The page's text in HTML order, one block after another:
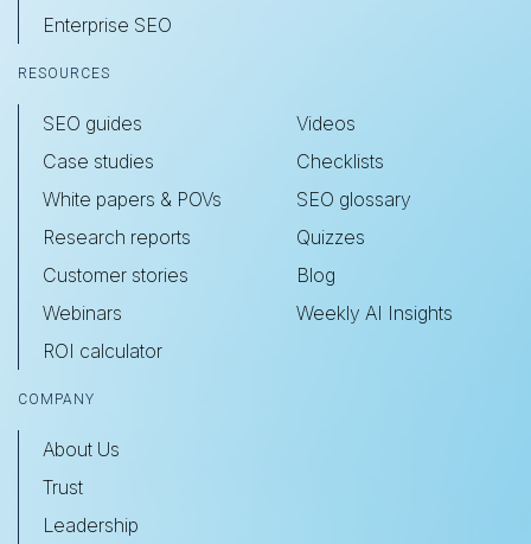
Enterprise SEO
RESOURCES
SEO guides
Case studies
White papers & POVs
Research reports
Customer stories
Webinars
ROI calculator
Videos
Checklists
SEO glossary
Quizzes
Blog
Weekly AI Insights
COMPANY
About Us
Trust
Leadership